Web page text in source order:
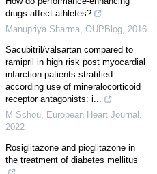
drugs affect athletes?
Manupriya Sharma, OUPBlog, 2016
Sacubitril/valsartan compared to
ramipril in high risk post myocardial
infarction patients stratified
according use of mineralocorticoid
receptor antagonists: i...
M Schou, European Heart Journal ,
2022
Rosiglitazone and pioglitazone in
the treatment of diabetes mellitus